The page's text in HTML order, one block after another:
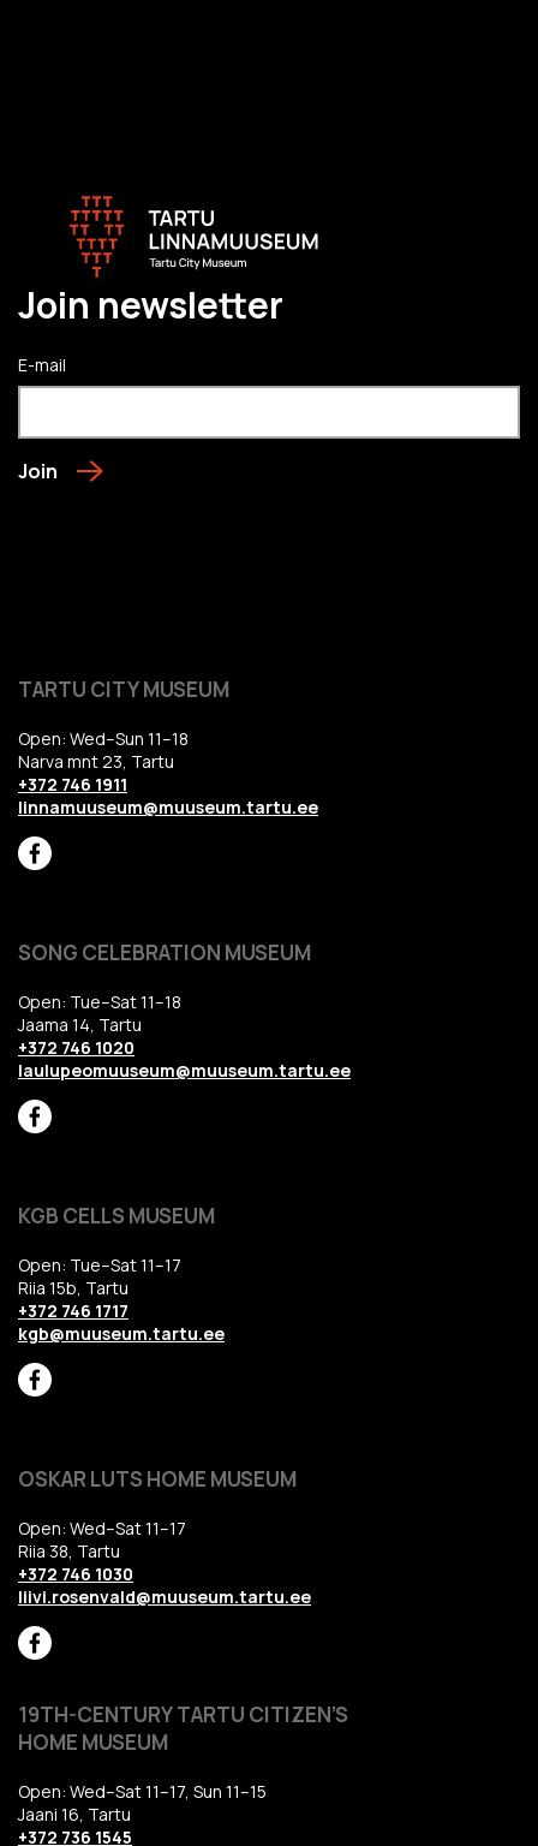
Join newsletter
E-mail
Join
TARTU CITY MUSEUM
Open: Wed–Sun 11–18
Narva mnt 23, Tartu
+372 746 1911
linnamuuseum@muuseum.tartu.ee
SONG CELEBRATION MUSEUM
Open: Tue–Sat 11–18
Jaama 14, Tartu
+372 746 1020
laulupeomuuseum@muuseum.tartu.ee
KGB CELLS MUSEUM
Open: Tue–Sat 11–17
Riia 15b, Tartu
+372 746 1717
kgb@muuseum.tartu.ee
OSKAR LUTS HOME MUSEUM
Open: Wed–Sat 11–17
Riia 38, Tartu
+372 746 1030
liivi.rosenvald@muuseum.tartu.ee
19TH-CENTURY TARTU CITIZEN’S
HOME MUSEUM
Open: Wed–Sat 11–17, Sun 11–15
Jaani 16, Tartu
+372 736 1545